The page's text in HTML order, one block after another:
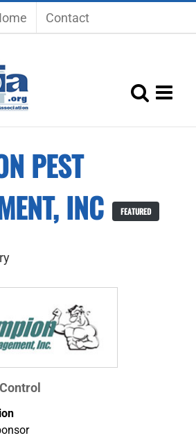
Contact
PEST
INC
FEATURED